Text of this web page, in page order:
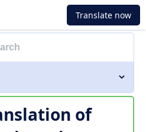
Translate now
of